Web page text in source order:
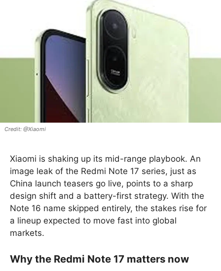
@Xiaomi
Xiaomi is shaking up its mid-range playbook. An
image leak of the Redmi Note 17 series, just as
China launch teasers go live, points to a sharp
design shift and a battery-first strategy. With the
Note 16 name skipped entirely, the stakes rise for
a lineup expected to move fast into global
markets.
Why the Redmi Note 17 matters now